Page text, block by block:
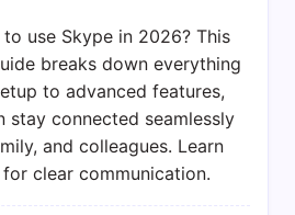
To
Use
Skype
In
2026:
Your
use Skype in 2026? This
breaks down everything
to advanced features,
stay connected seamlessly
and colleagues. Learn
clear communication.